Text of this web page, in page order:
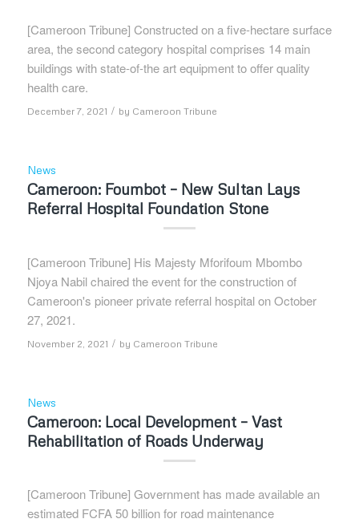
[Cameroon Tribune] Constructed on a five-hectare surface
area, the second category hospital comprises 14 main
buildings with state-of-the art equipment to offer quality
health care.
December 7, 2021 / by Cameroon Tribune
News
Cameroon: Foumbot – New Sultan Lays
Referral Hospital Foundation Stone
[Cameroon Tribune] His Majesty Mforifoum Mbombo
Njoya Nabil chaired the event for the construction of
Cameroon's pioneer private referral hospital on October
27, 2021.
November 2, 2021 / by Cameroon Tribune
News
Cameroon: Local Development – Vast
Rehabilitation of Roads Underway
[Cameroon Tribune] Government has made available an
estimated FCFA 50 billion for road maintenance